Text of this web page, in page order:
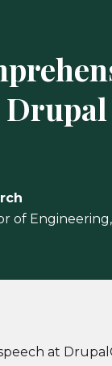
Drupal
of
at